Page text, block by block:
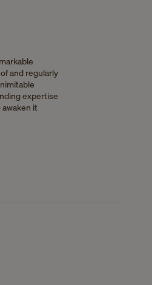
and regularly
expertise
it